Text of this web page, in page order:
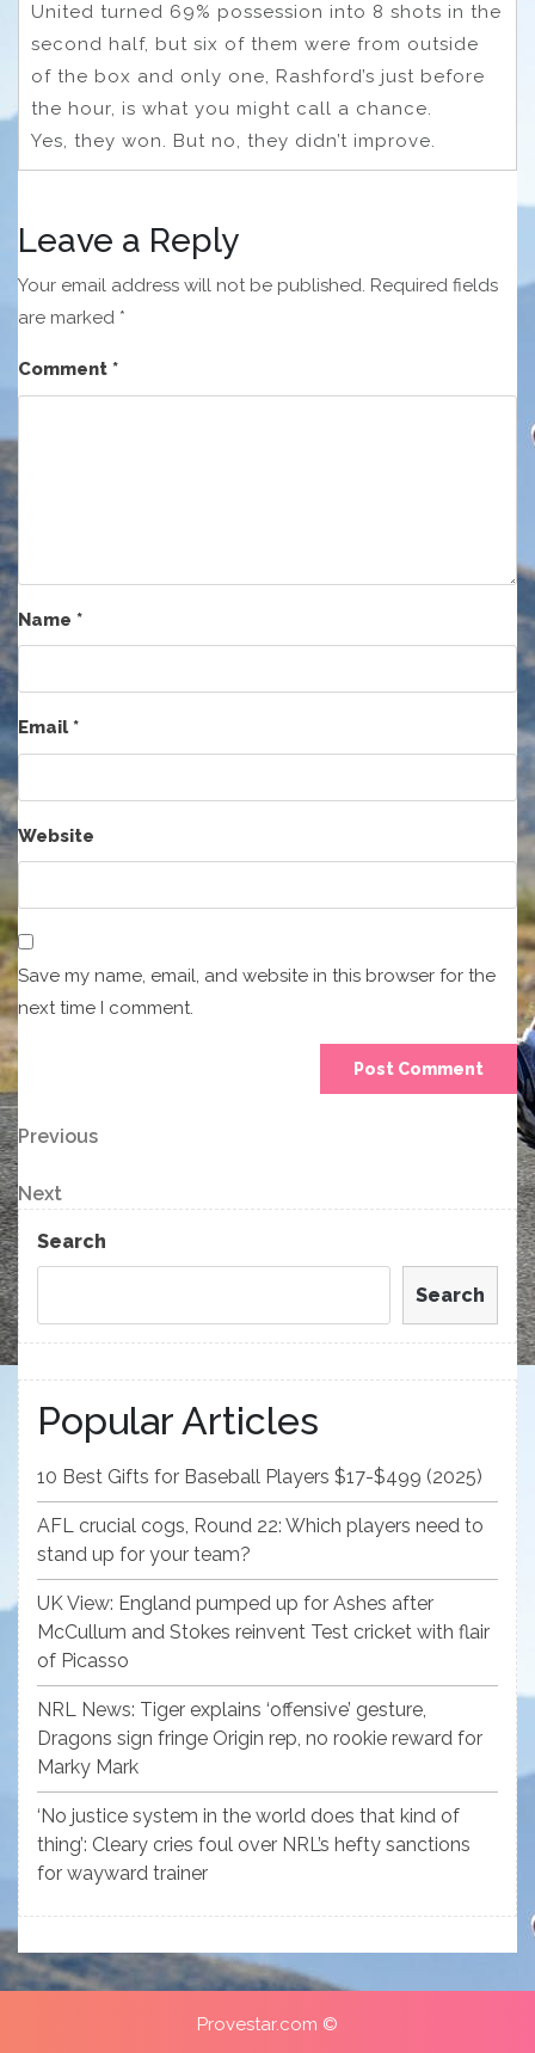
United turned 69% possession into 8 shots in the
second half, but six of them were from outside
of the box and only one, Rashford’s just before
the hour, is what you might call a chance.
Yes, they won. But no, they didn’t improve.
Leave a Reply
Your email address will not be published. Required fields
are marked *
Comment *
Name *
Email*
Website
Save my name, email, and website in this browser for the
next time I comment.
Post
navigation
Previous
Post
Previous
Next
Post
Next
Search
Search
Popular Articles
10 Best Gifts for Baseball Players $17-$499 (2025)
AFL crucial cogs, Round 22: Which players need to
stand up for your team?
UK View: England pumped up for Ashes after
McCullum and Stokes reinvent Test cricket with flair
of Picasso
NRL News: Tiger explains ‘offensive’ gesture,
Dragons sign fringe Origin rep, no rookie reward for
Marky Mark
‘No justice system in the world does that kind of
thing’: Cleary cries foul over NRL’s hefty sanctions
for wayward trainer
Provestar.com ©